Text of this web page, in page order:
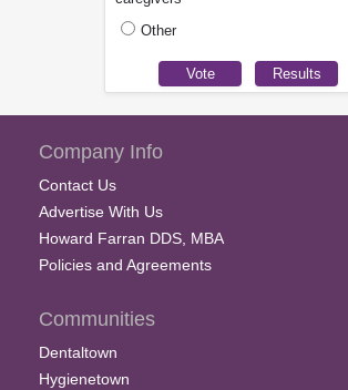
Other
Company Info
Contact Us
Advertise With Us
Howard Farran DDS, MBA
Policies and Agreements
Communities
Dentaltown
Hygienetown